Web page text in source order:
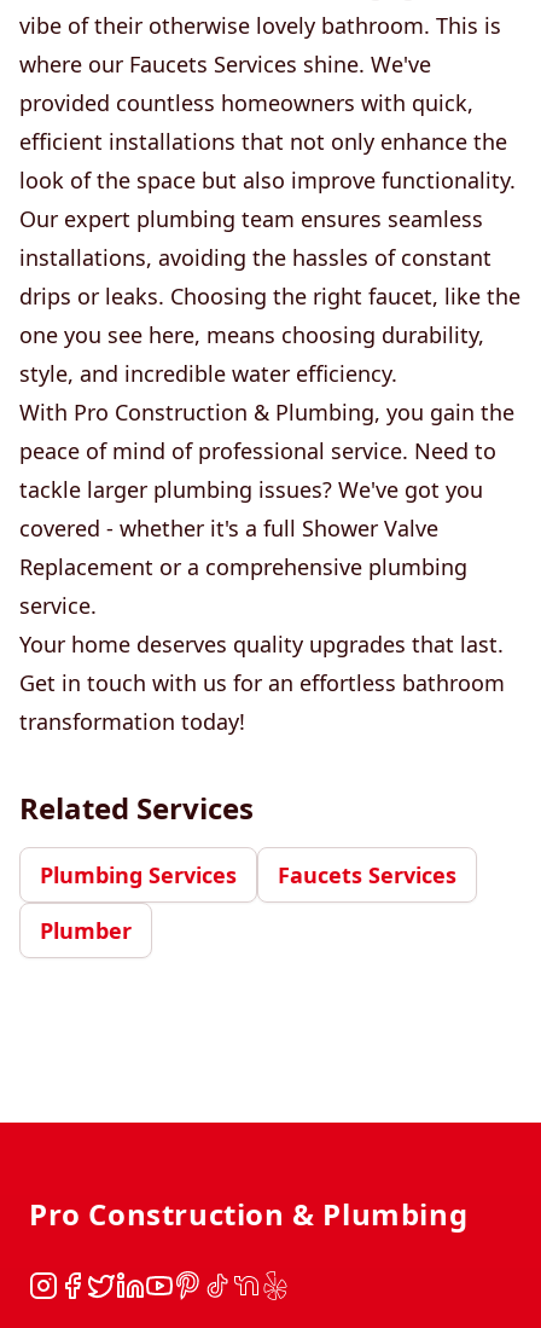
vibe of their otherwise lovely bathroom. This is
where our Faucets Services shine. We've
provided countless homeowners with quick,
efficient installations that not only enhance the
look of the space but also improve functionality.
Our expert plumbing team ensures seamless
installations, avoiding the hassles of constant
drips or leaks. Choosing the right faucet, like the
one you see here, means choosing durability,
style, and incredible water efficiency.
With Pro Construction & Plumbing, you gain the
peace of mind of professional service. Need to
tackle larger plumbing issues? We've got you
covered - whether it's a full Shower Valve
Replacement or a comprehensive plumbing
service.
Your home deserves quality upgrades that last.
Get in touch with us for an effortless bathroom
transformation today!
Related Services
Plumbing Services
Faucets Services
Plumber
Pro Construction & Plumbing
Instagram
Facebook
TwitterLinkedIn
YouTube
Pinterest
TikTokNextDoor
Yelp